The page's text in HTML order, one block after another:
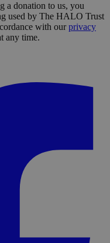
a donation to us, you
used by The HALO Trust
with ourprivacy
any time.